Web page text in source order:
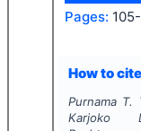
Pages:
How to
Purnama T.
Karjoko